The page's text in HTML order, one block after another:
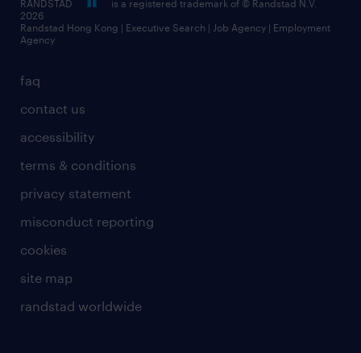
faq
contact us
accessibility
terms & conditions
privacy statement
misconduct reporting
cookies
site map
randstad worldwide
RANDSTAD
is a registered trademark of © Randstad N.V.
2026
Randstad Hong Kong | Executive Search | Job Agency | Employment
Agency